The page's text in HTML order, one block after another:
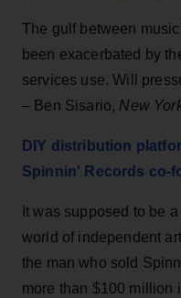
The gulf between
been exacerbated by
services use. Will
– Ben Sisario, New
DIY distribution
Spinnin' Records co-
It was supposed to be
world of independent
the man who sold
more than $100 million